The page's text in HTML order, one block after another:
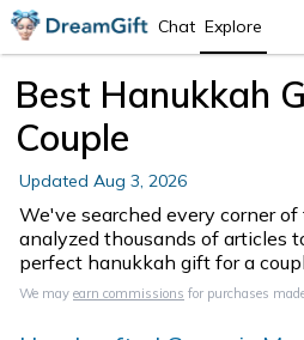
Chat Explore
Best Hanukkah
Couple
Updated Aug 3, 2026
We've searched every corner
analyzed thousands of articles
perfect hanukkah gift for a
We may earn commissions for purchases